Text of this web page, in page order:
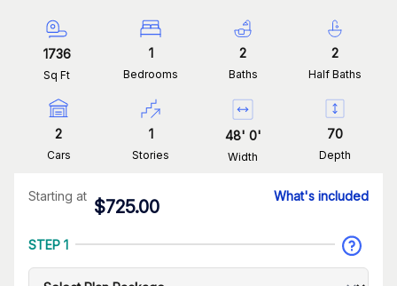
1736
Sq Ft
1
Bedrooms
2
Baths
2
Half Baths
2
Cars
1
Stories
48' 0'
Width
70
Depth
Starting at
$725.00
What's included
STEP 1